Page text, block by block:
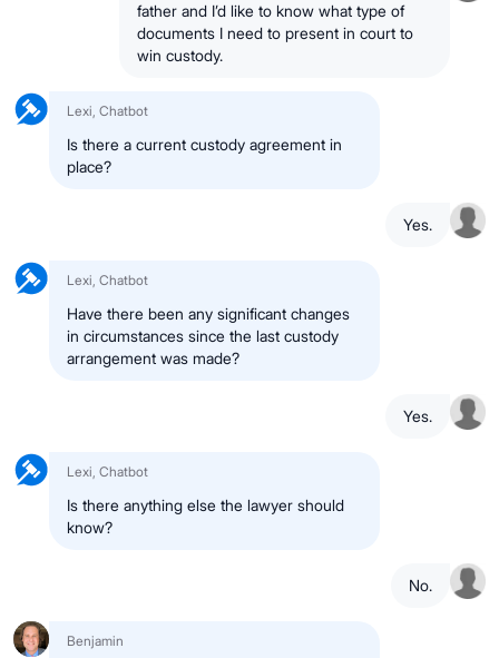
father and I’d like to know what type of
documents I need to present in court to
win custody.
Lexi, Chatbot
Is there a current custody agreement in
place?
Yes.
Lexi, Chatbot
Have there been any significant changes
in circumstances since the last custody
arrangement was made?
Yes.
Lexi, Chatbot
Is there anything else the lawyer should
know?
No.
Benjamin